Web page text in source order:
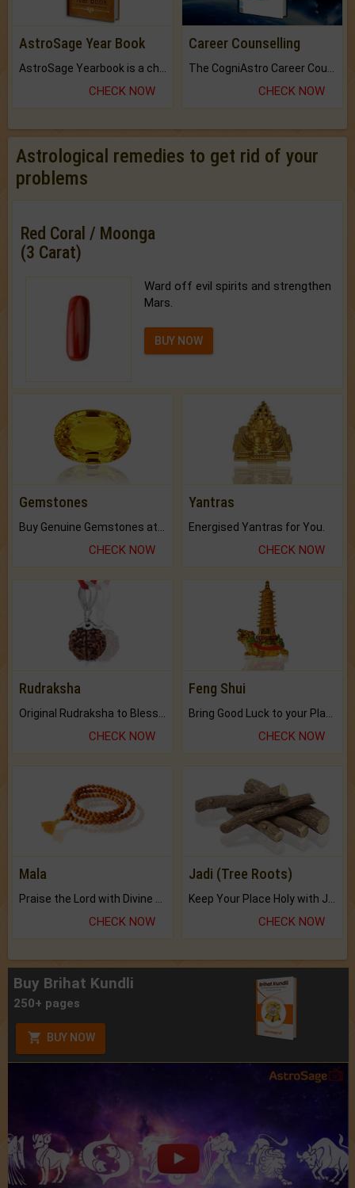
AstroSage Year Book
CHECK NOW
Career Counselling
CHECK NOW
Astrological remedies to get rid of your
problems
Red Coral / Moonga
(3 Carat)
Ward off evil spirits and strengthen
Mars.
BUY NOW
Gemstones
CHECK NOW
Yantras
Energised Yantras for You.
CHECK NOW
Rudraksha
CHECK NOW
Feng Shui
CHECK NOW
Mala
Praise the Lord with Divine Energies of Mala.
CHECK NOW
Jadi (Tree Roots)
Keep Your Place Holy with Jadi.
CHECK NOW
Buy Brihat Kundli
250+ pages
BUY NOW